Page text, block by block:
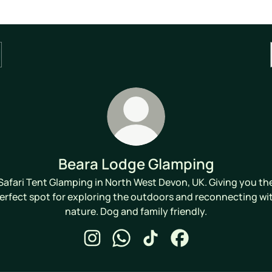
Beara Lodge Glamping
Tent Glamping in North West Devon, UK. Giving you
spot for exploring the outdoors and reconnecting
nature. Dog and family friendly.